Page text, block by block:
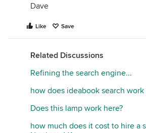
Dave
Like Save
Related Discussions
Refining the search engine...
how does ideabook search
Does this lamp work here?
how much does it cost to hire a